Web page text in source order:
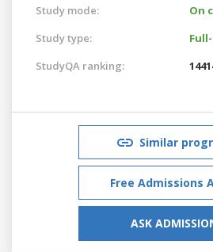
Study mode:
On
Study type:
StudyQA ranking:
Similar
Free Admissions
ASK